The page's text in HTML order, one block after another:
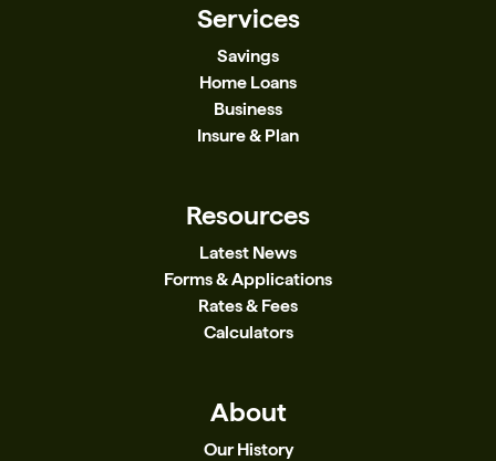
Services
Savings
Home Loans
Business
Insure & Plan
Resources
Latest News
Forms & Applications
Rates & Fees
Calculators
About
Our History